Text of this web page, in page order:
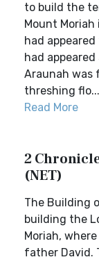
to build the
Mount Moriah
had appeared
had
Araunah was
threshing flo...
Read More
2
(NET)
The Building
building the
Moriah,
father David.